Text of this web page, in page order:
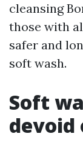
cleansing
those with
safer and
soft wash.
Soft
devoid